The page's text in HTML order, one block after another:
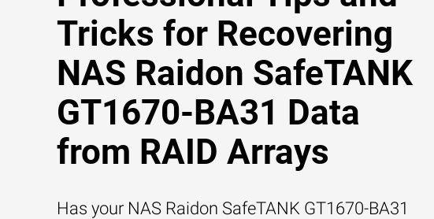
Tricks for Recovering
NAS Raidon SafeTANK
GT1670-BA31 Data
from RAID Arrays
Has your NAS Raidon SafeTANK GT1670-BA31